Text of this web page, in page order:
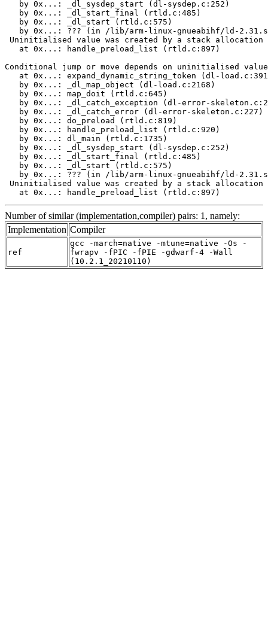
   by 0x...: _dl_sysdep_start (dl-sysdep.c:252)
   by 0x...: _dl_start_final (rtld.c:485)
   by 0x...: _dl_start (rtld.c:575)
by 0x...: ??? (in /lib/arm-linux-gnueabihf/ld-
Uninitialised value was created by a stack allocation
   at 0x...: handle_preload_list (rtld.c:897)
Conditional jump or move depends on uninitialised
at 0x...: expand_dynamic_string_token (dl-
   by 0x...: _dl_map_object (dl-load.c:2168)
   by 0x...: map_doit (rtld.c:645)
by 0x...: _dl_catch_exception (dl-error-
   by 0x...: _dl_catch_error (dl-error-skeleton.c:227)
   by 0x...: do_preload (rtld.c:819)
   by 0x...: handle_preload_list (rtld.c:920)
   by 0x...: dl_main (rtld.c:1735)
   by 0x...: _dl_sysdep_start (dl-sysdep.c:252)
   by 0x...: _dl_start_final (rtld.c:485)
   by 0x...: _dl_start (rtld.c:575)
by 0x...: ??? (in /lib/arm-linux-gnueabihf/ld-
Uninitialised value was created by a stack allocation
   at 0x...: handle_preload_list (rtld.c:897)
Number of similar (implementation,compiler) pairs: 1, namely:
Implementation Compiler
ref
gcc -march=native -mtune=native -Os -
fwrapv -fPIC -fPIE -gdwarf-4 -Wall
(10.2.1_20210110)